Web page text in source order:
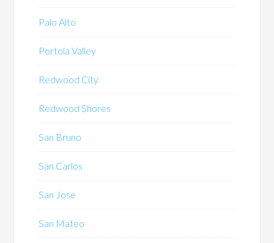
Palo Alto
Portola Valley
Redwood City
Redwood Shores
San Bruno
San Carlos
San Jose
San Mateo